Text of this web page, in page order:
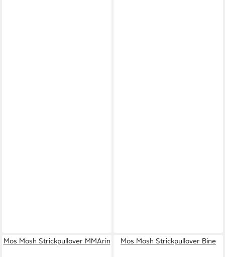
Mos Mosh Strickpullover MMArin Mos Mosh Strickpullover Bine